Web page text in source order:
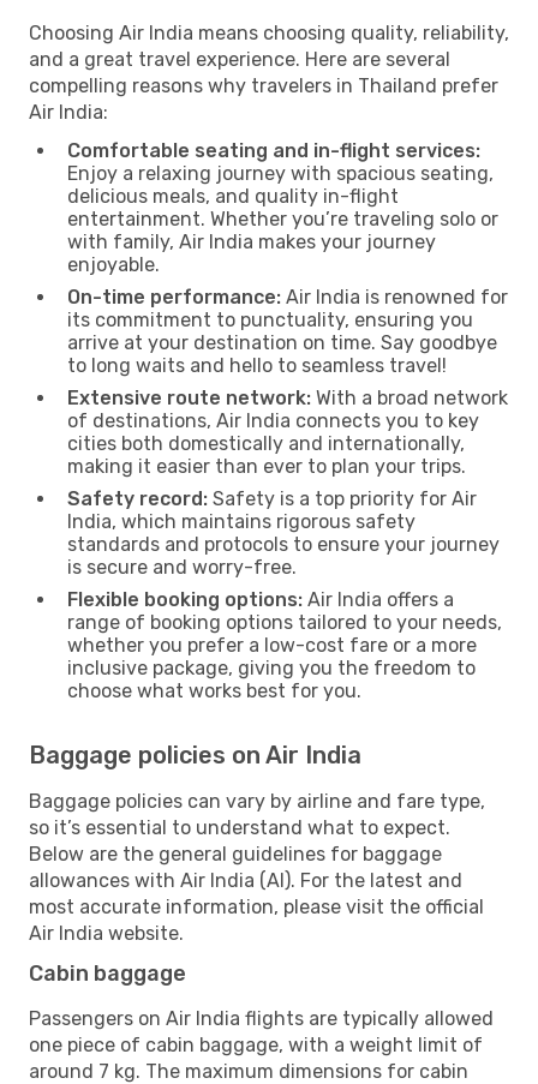
Choosing Air India means choosing quality, reliability,
and a great travel experience. Here are several
compelling reasons why travelers in Thailand prefer
Air India:
Comfortable seating and in-flight services:
Enjoy a relaxing journey with spacious seating,
delicious meals, and quality in-flight
entertainment. Whether you’re traveling solo or
with family, Air India makes your journey
enjoyable.
On-time performance: Air India is renowned for
its commitment to punctuality, ensuring you
arrive at your destination on time. Say goodbye
to long waits and hello to seamless travel!
Extensive route network: With a broad network
of destinations, Air India connects you to key
cities both domestically and internationally,
making it easier than ever to plan your trips.
Safety record: Safety is a top priority for Air
India, which maintains rigorous safety
standards and protocols to ensure your journey
is secure and worry-free.
Flexible booking options: Air India offers a
range of booking options tailored to your needs,
whether you prefer a low-cost fare or a more
inclusive package, giving you the freedom to
choose what works best for you.
Baggage policies on Air India
Baggage policies can vary by airline and fare type,
so it’s essential to understand what to expect.
Below are the general guidelines for baggage
allowances with Air India (AI). For the latest and
most accurate information, please visit the official
Air India website.
Cabin baggage
Passengers on Air India flights are typically allowed
one piece of cabin baggage, with a weight limit of
around 7 kg. The maximum dimensions for cabin